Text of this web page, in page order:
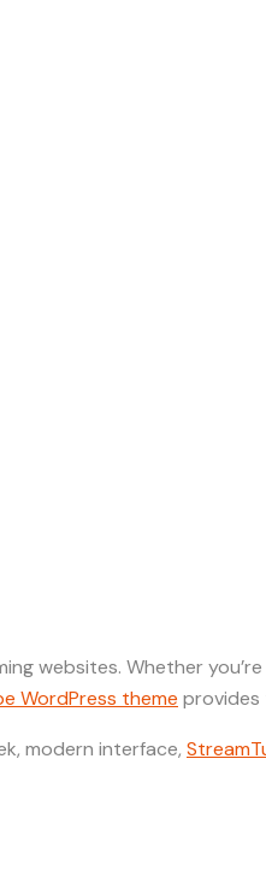
websites. Whether
WordPress theme provides
modern interface,